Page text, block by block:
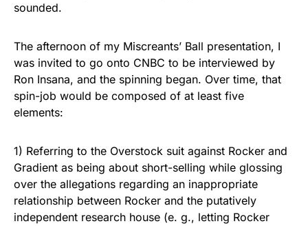
sounded.
The afternoon of my Miscreants’ Ball presentation, I
was invited to go onto CNBC to be interviewed by
Ron Insana, and the spinning began. Over time, that
spin-job would be composed of at least five
elements:
1) Referring to the Overstock suit against Rocker and
Gradient as being about short-selling while glossing
over the allegations regarding an inappropriate
relationship between Rocker and the putatively
independent research house (e. g., letting Rocker